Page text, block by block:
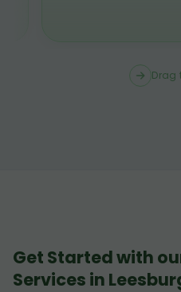
Drag
Get Started with
Services in